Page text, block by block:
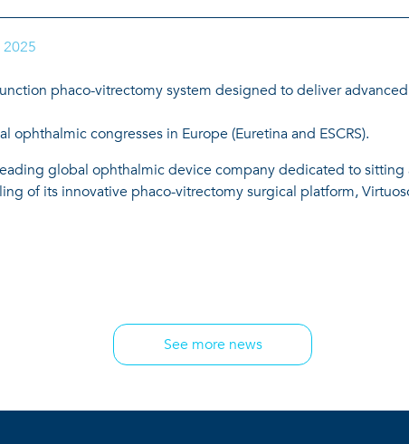
2025
phaco-vitrectomy system designed to deliver
congresses in Europe (Euretina and ESCRS).
global ophthalmic device company dedicated to
of its innovative phaco-vitrectomy surgical platform,
See more news